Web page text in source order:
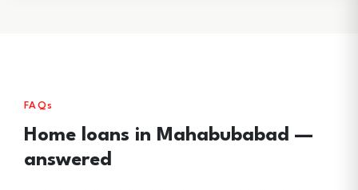
FAQs
Home loans in Mahabubabad —
answered